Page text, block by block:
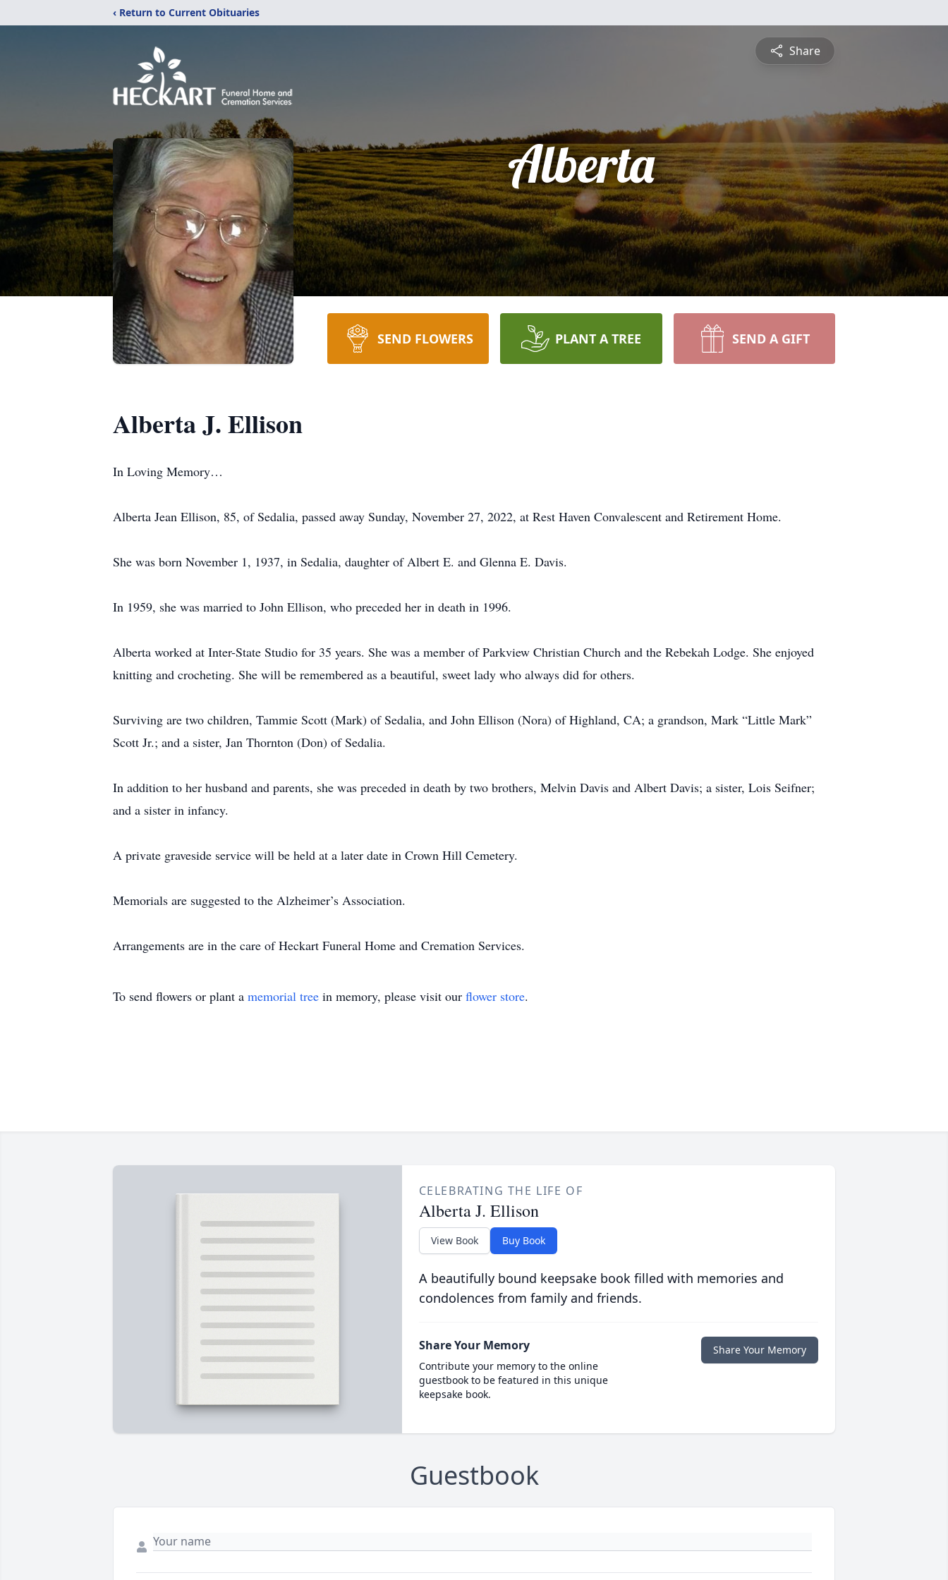
‹ Return to Current Obituaries
Share
Alberta
SEND FLOWERS PLANT A TREE SEND A GIFT
Alberta J. Ellison
In Loving Memory…
Alberta Jean Ellison, 85, of Sedalia, passed away Sunday, November 27, 2022, at Rest Haven Convalescent and Retirement Home.
She was born November 1, 1937, in Sedalia, daughter of Albert E. and Glenna E. Davis.
In 1959, she was married to John Ellison, who preceded her in death in 1996.
Alberta worked at Inter-State Studio for 35 years. She was a member of Parkview Christian Church and the Rebekah Lodge. She enjoyed
knitting and crocheting. She will be remembered as a beautiful, sweet lady who always did for others.
Surviving are two children, Tammie Scott (Mark) of Sedalia, and John Ellison (Nora) of Highland, CA; a grandson, Mark “Little Mark”
Scott Jr.; and a sister, Jan Thornton (Don) of Sedalia.
In addition to her husband and parents, she was preceded in death by two brothers, Melvin Davis and Albert Davis; a sister, Lois Seifner;
and a sister in infancy.
A private graveside service will be held at a later date in Crown Hill Cemetery.
Memorials are suggested to the Alzheimer’s Association.
Arrangements are in the care of Heckart Funeral Home and Cremation Services.
To send flowers or plant a memorial tree in memory, please visit our flower store.
CELEBRATING THE LIFE OF
Alberta J. Ellison
View Book Buy Book
A beautifully bound keepsake book filled with memories and
condolences from family and friends.
Share Your Memory
Contribute your memory to the online
guestbook to be featured in this unique
keepsake book.
Share Your Memory
Guestbook